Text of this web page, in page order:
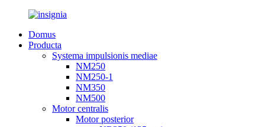
Domus
Producta
Systema impulsionis mediae
NM250
NM250-1
NM350
NM500
Motor centralis
Motor posterior